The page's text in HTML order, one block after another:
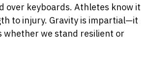
over keyboards. Athletes know it
to injury. Gravity is impartial—it
whether we stand resilient or